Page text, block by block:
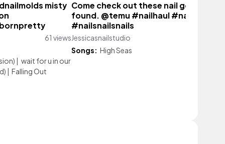
misty
61 views
| wait for u in our
| Falling Out
Come check out these nail goodies I
found. @temu #nailhaul #nail
#nailsnailsnails
Jessicasnailstudio
Songs: High Seas